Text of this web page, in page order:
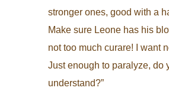
stronger ones, good with a
Make sure Leone has his
not too much curare! I want
Just enough to paralyze, do
understand?”